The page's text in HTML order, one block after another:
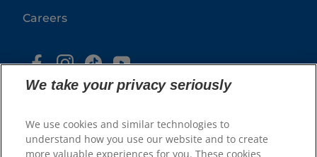
Careers
We take your privacy seriously
We use cookies and similar technologies to
understand how you use our website and to create
more valuable experiences for you. These cookies